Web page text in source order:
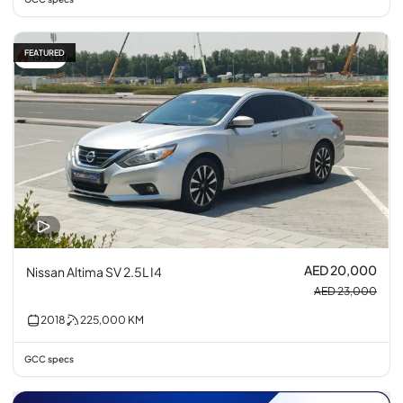
13% off
FEATURED
Nissan Altima SV 2.5L I4 AED 20,000
AED 23,000
2018 225,000 KM
GCC specs